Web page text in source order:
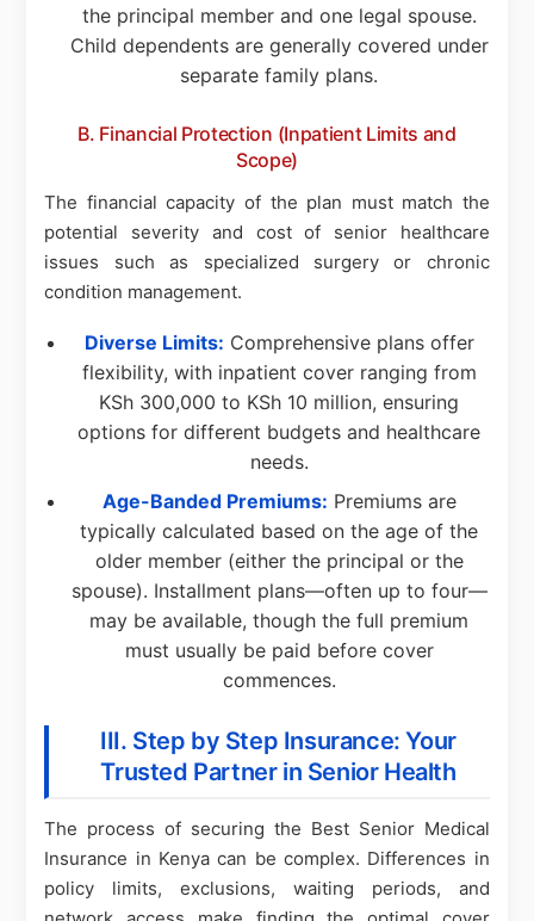
the principal member and one legal spouse.
Child dependents are generally covered under
separate family plans.
B. Financial Protection (Inpatient Limits and
Scope)
The financial capacity of the plan must match the
potential severity and cost of senior healthcare
issues such as specialized surgery or chronic
condition management.
Diverse Limits: Comprehensive plans offer
flexibility, with inpatient cover ranging from
KSh 300,000 to KSh 10 million, ensuring
options for different budgets and healthcare
needs.
Age-Banded Premiums: Premiums are
typically calculated based on the age of the
older member (either the principal or the
spouse). Installment plans—often up to four—
may be available, though the full premium
must usually be paid before cover
commences.
III. Step by Step Insurance: Your
Trusted Partner in Senior Health
The process of securing the Best Senior Medical
Insurance in Kenya can be complex. Differences in
policy limits, exclusions, waiting periods, and